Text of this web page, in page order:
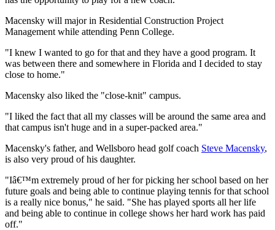
Macensky will major in Residential Construction Project
Management while attending Penn College.
"I knew I wanted to go for that and they have a good program. It
was between there and somewhere in Florida and I decided to stay
close to home."
Macensky also liked the "close-knit" campus.
"I liked the fact that all my classes will be around the same area and
that campus isn't huge and in a super-packed area."
Macensky's father, and Wellsboro head golf coach Steve Macensky,
is also very proud of his daughter.
"Iâ€™m extremely proud of her for picking her school based on her
future goals and being able to continue playing tennis for that school
is a really nice bonus," he said. "She has played sports all her life
and being able to continue in college shows her hard work has paid
off."